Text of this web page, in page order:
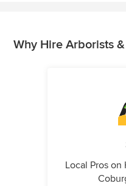
Why Hire Arborists
Local Pros on